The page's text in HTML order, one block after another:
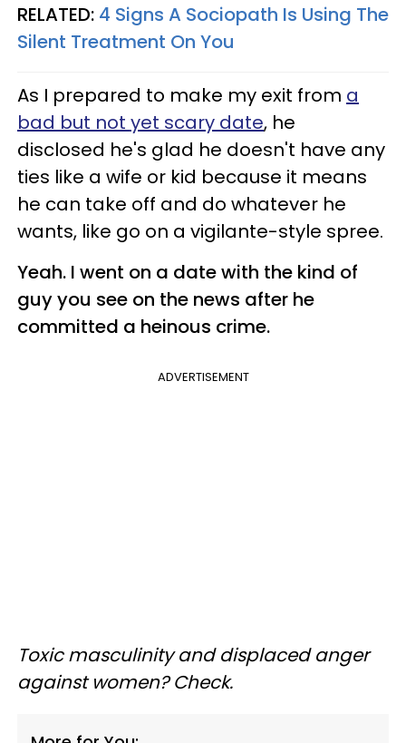
RELATED: 4 Signs A Sociopath Is Using The
Silent Treatment On You
As I prepared to make my exit from a
bad but not yet scary date, he
disclosed he's glad he doesn't have any
ties like a wife or kid because it means
he can take off and do whatever he
wants, like go on a vigilante-style spree.
Yeah. I went on a date with the kind of
guy you see on the news after he
committed a heinous crime.
ADVERTISEMENT
Toxic masculinity and displaced anger
against women? Check.